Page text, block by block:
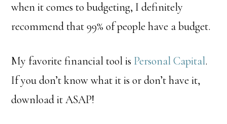
when it comes to budgeting, I definitely
recommend that 99% of people have a budget.
My favorite financial tool is Personal Capital.
If you don’t know what it is or don’t have it,
download it ASAP!